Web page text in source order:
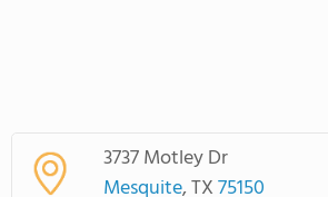
SCHOOL RANKINGS
3737 Motley Dr
Mesquite, TX75150